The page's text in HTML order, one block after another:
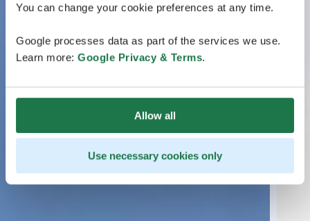
You can change your cookie preferences at any time.
Google processes data as part of the services we use.
Learn more: Google Privacy & Terms.
Allow all
Use necessary cookies only